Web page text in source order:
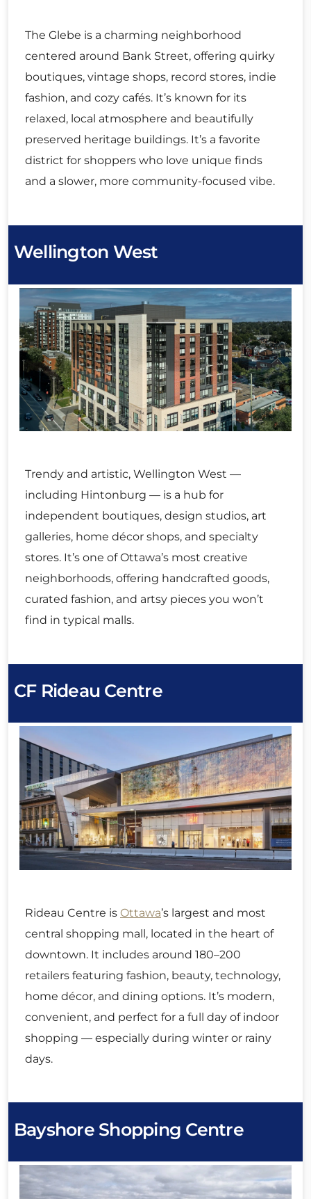
The Glebe is a charming neighborhood
centered around Bank Street, offering quirky
boutiques, vintage shops, record stores, indie
fashion, and cozy cafés. It’s known for its
relaxed, local atmosphere and beautifully
preserved heritage buildings. It’s a favorite
district for shoppers who love unique finds
and a slower, more community-focused vibe.
Wellington West
Trendy and artistic, Wellington West —
including Hintonburg — is a hub for
independent boutiques, design studios, art
galleries, home décor shops, and specialty
stores. It’s one of Ottawa’s most creative
neighborhoods, offering handcrafted goods,
curated fashion, and artsy pieces you won’t
find in typical malls.
CF Rideau Centre
Rideau Centre is Ottawa’s largest and most
central shopping mall, located in the heart of
downtown. It includes around 180–200
retailers featuring fashion, beauty, technology,
home décor, and dining options. It’s modern,
convenient, and perfect for a full day of indoor
shopping — especially during winter or rainy
days.
Bayshore Shopping Centre